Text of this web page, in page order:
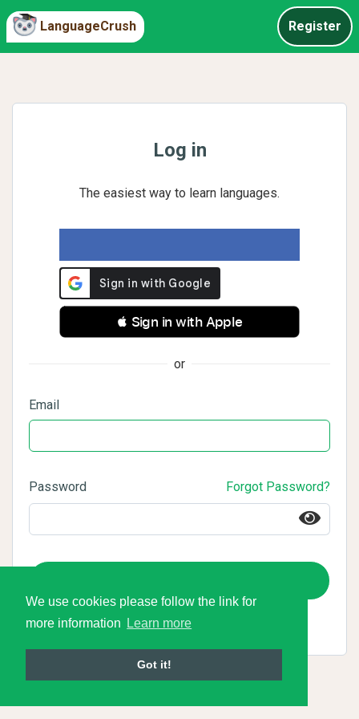
We use cookies please follow the link for
more information
Learn more
Got it!
LanguageCrush Register
Log in
The easiest way to learn languages.
 Sign in with Apple
or
Email
Password Forgot Password?